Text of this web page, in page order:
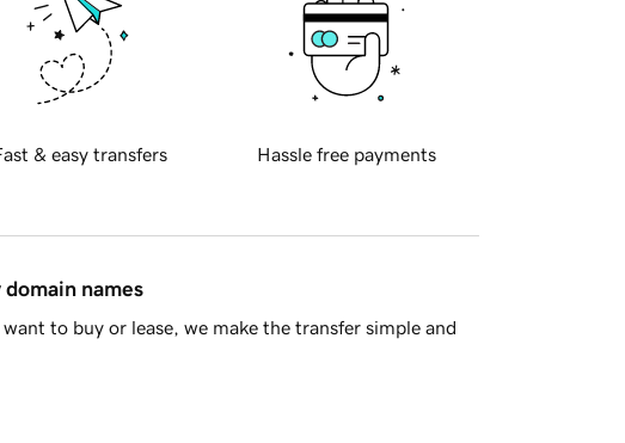
& easy transfers Hassle free payments
names
to buy or lease, we make the transfer simple and